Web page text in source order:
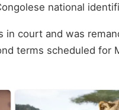
national
court and was
terms scheduled for